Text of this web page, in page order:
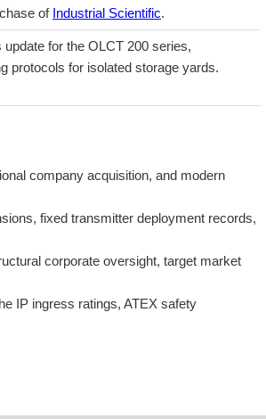
of Industrial Scientific.
for the OLCT 200 series,
protocols for isolated storage yards.
company acquisition, and modern
fixed transmitter deployment records,
corporate oversight, target market
IP ingress ratings, ATEX safety